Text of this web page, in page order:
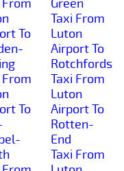
From
To
From
To
Green
Taxi From
Luton
Airport To
Rotchfords
Taxi From
Luton
Airport To
Rotten-
End
Taxi From